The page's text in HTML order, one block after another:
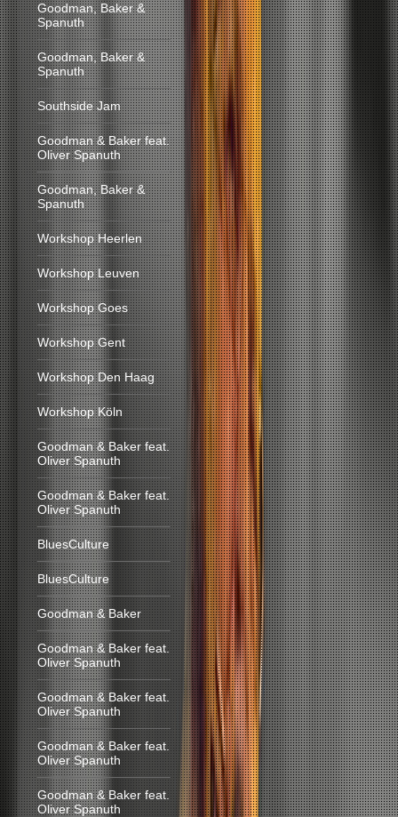
Goodman, Baker &
Spanuth
Goodman, Baker &
Spanuth
Southside Jam
Goodman & Baker feat.
Oliver Spanuth
Goodman, Baker &
Spanuth
Workshop Heerlen
Workshop Leuven
Workshop Goes
Workshop Gent
Workshop Den Haag
Workshop Köln
Goodman & Baker feat.
Oliver Spanuth
Goodman & Baker feat.
Oliver Spanuth
BluesCulture
BluesCulture
Goodman & Baker
Goodman & Baker feat.
Oliver Spanuth
Goodman & Baker feat.
Oliver Spanuth
Goodman & Baker feat.
Oliver Spanuth
Goodman & Baker feat.
Oliver Spanuth